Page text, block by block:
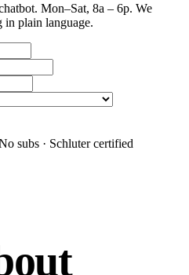
Mon–Sat, 8a – 6p. We
in plain language.
subs · Schluter certified